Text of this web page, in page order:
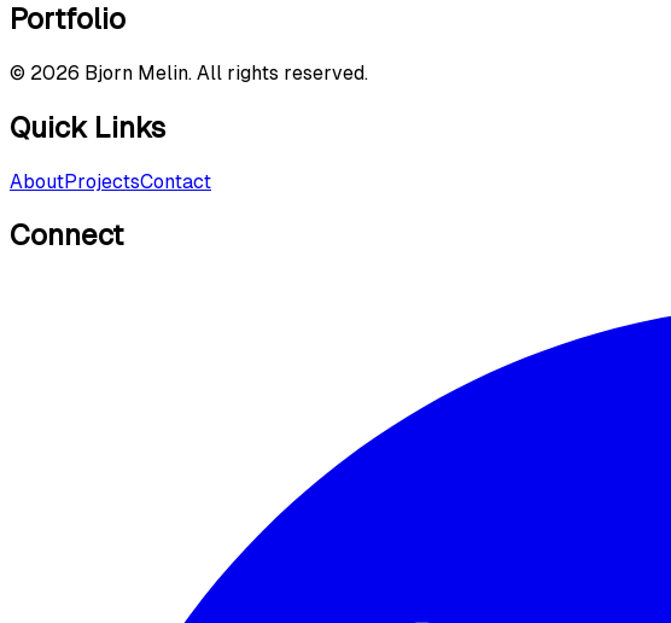
Portfolio
© 2026 Bjorn Melin. All rights reserved.
Quick Links
AboutProjectsContact
Connect